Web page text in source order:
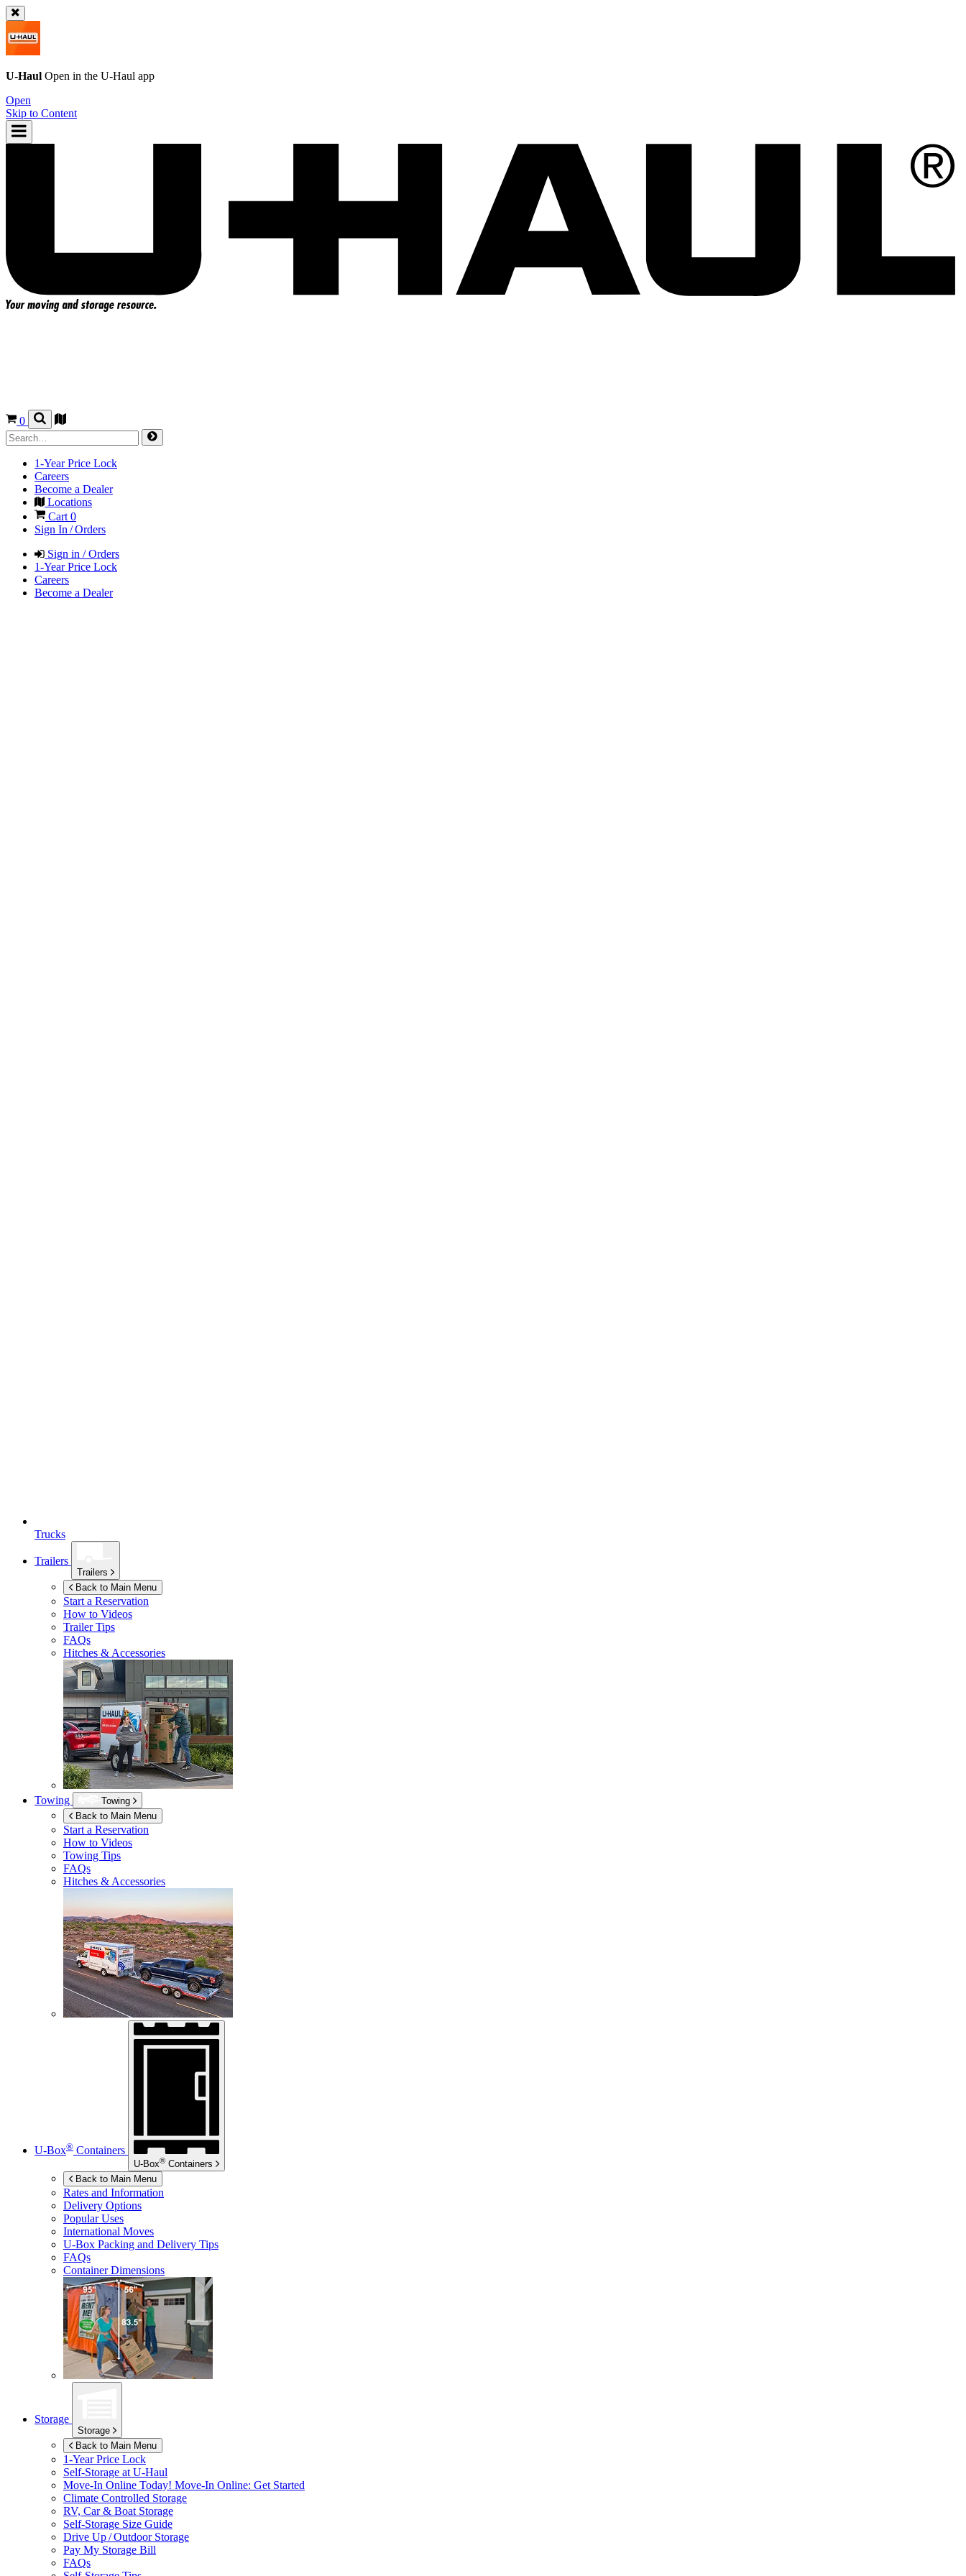
U-Haul Open in the U-Haul app
Open
Skip to Content
0
1-Year Price Lock
Careers
Become a Dealer
Locations
Cart0
Sign In / Orders
Sign in / Orders
1-Year Price Lock
Careers
Become a Dealer
Trucks
Trailers
Trailers
Back to Main Menu
Start a Reservation
How to Videos
Trailer Tips
FAQs
Hitches & Accessories
Towing
Towing
Back to Main Menu
Start a Reservation
How to Videos
Towing Tips
FAQs
Hitches & Accessories
U-Box® Containers
U-Box® Containers
Back to Main Menu
Rates and Information
Delivery Options
Popular Uses
International Moves
U-Box Packing and Delivery Tips
FAQs
Container Dimensions
Storage
Storage
Back to Main Menu
1-Year Price Lock
Self-Storage at U-Haul
Move-In Online Today! Move-In Online: Get Started
Climate Controlled Storage
RV, Car & Boat Storage
Self-Storage Size Guide
Drive Up / Outdoor Storage
Pay My Storage Bill
FAQs